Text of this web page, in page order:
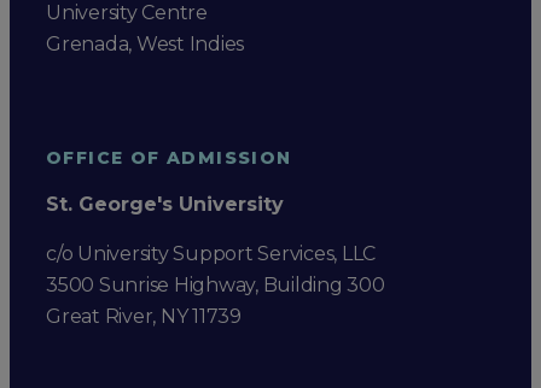
University Centre
Grenada, West Indies
OFFICE OF ADMISSION
St. George's University
c/o University Support Services, LLC
3500 Sunrise Highway, Building 300
Great River, NY 11739